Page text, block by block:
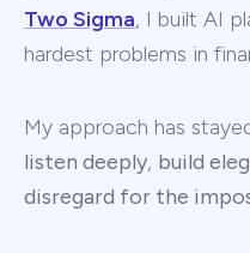
Two Sigma, I built AI
hardest problems in
My approach has
listen deeply, build
disregard for the